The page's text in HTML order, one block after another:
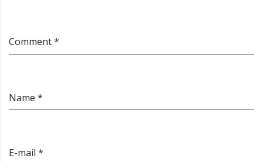
Comment *
Name *
E-mail *